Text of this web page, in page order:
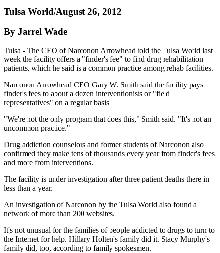
Tulsa World/August 26, 2012
By Jarrel Wade
Tulsa - The CEO of Narconon Arrowhead told the Tulsa World last
week the facility offers a "finder's fee" to find drug rehabilitation
patients, which he said is a common practice among rehab facilities.
Narconon Arrowhead CEO Gary W. Smith said the facility pays
finder's fees to about a dozen interventionists or "field
representatives" on a regular basis.
"We're not the only program that does this," Smith said. "It's not an
uncommon practice."
Drug addiction counselors and former students of Narconon also
confirmed they make tens of thousands every year from finder's fees
and more from interventions.
The facility is under investigation after three patient deaths there in
less than a year.
An investigation of Narconon by the Tulsa World also found a
network of more than 200 websites.
It's not unusual for the families of people addicted to drugs to turn to
the Internet for help. Hillary Holten's family did it. Stacy Murphy's
family did, too, according to family spokesmen.